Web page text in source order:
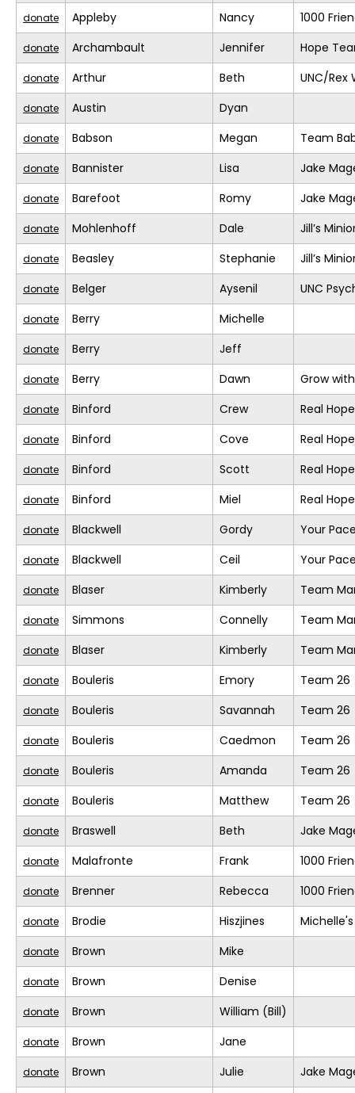
donate Appleby Nancy 1000
donate Archambault Jennifer Hope
donate Arthur Beth UNC/Rex
donate Austin Dyan
donate Babson Megan Team
donate Bannister Lisa Jake
donate Barefoot Romy Jake
donate Mohlenhoff Dale Jill’s
donate Beasley Stephanie Jill’s
donate Belger Aysenil UNC
donate Berry Michelle
donate Berry Jeff
donate Berry Dawn Grow
donate Binford Crew Real Hope
donate Binford Cove Real Hope
donate Binford Scott Real Hope
donate Binford Miel Real Hope
donate Blackwell Gordy Your
donate Blackwell Ceil Your
donate Blaser Kimberly Team
donate Simmons Connelly Team
donate Blaser Kimberly Team
donate Bouleris Emory Team 26
donate Bouleris Savannah Team 26
donate Bouleris Caedmon Team 26
donate Bouleris Amanda Team 26
donate Bouleris Matthew Team 26
donate Braswell Beth Jake
donate Malafronte Frank 1000
donate Brenner Rebecca 1000
donate Brodie Hiszjines
donate Brown Mike
donate Brown Denise
donate Brown William (Bill)
donate Brown Jane
donate Brown Julie Jake